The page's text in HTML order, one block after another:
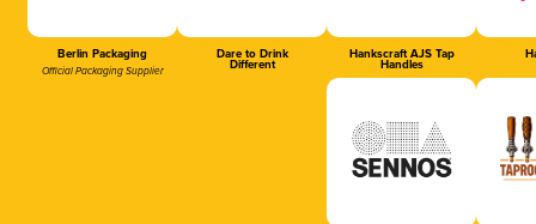
Berlin Packaging
Official Packaging Supplier
Dare to Drink
Different
Hankscraft AJS Tap
Handles